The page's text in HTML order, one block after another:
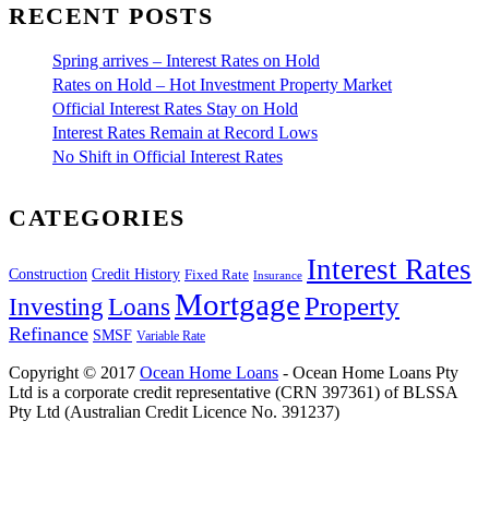
RECENT POSTS
Spring arrives – Interest Rates on Hold
Rates on Hold – Hot Investment Property Market
Official Interest Rates Stay on Hold
Interest Rates Remain at Record Lows
No Shift in Official Interest Rates
CATEGORIES
Construction Credit History Fixed Rate Insurance Interest Rates
Investing Loans MortgageProperty
Refinance SMSF Variable Rate
Copyright © 2017 Ocean Home Loans - Ocean Home Loans Pty
Ltd is a corporate credit representative (CRN 397361) of BLSSA
Pty Ltd (Australian Credit Licence No. 391237)